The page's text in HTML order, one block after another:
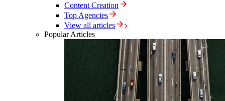
Content Creation
Top Agencies
View all articles
Popular Articles